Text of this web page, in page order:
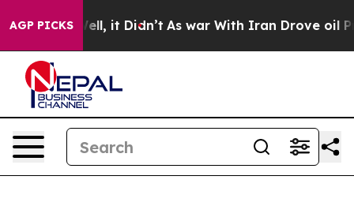
AGP PICKS
Well, it Didn’t As war With Iran Drove oil Prices